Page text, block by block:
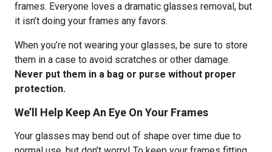
frames. Everyone loves a dramatic glasses removal, but
it isn’t doing your frames any favors.
When you’re not wearing your glasses, be sure to store
them in a case to avoid scratches or other damage.
Never put them in a bag or purse without proper
protection.
We’ll Help Keep An Eye On Your Frames
Your glasses may bend out of shape over time due to